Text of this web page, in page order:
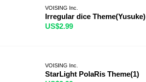
VOISING Inc.
Irregular dice Theme(Yusuke)
US$2.99
VOISING Inc.
StarLight PolaRis Theme(1)